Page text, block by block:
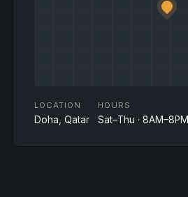
LOCATION
Doha, Qatar
HOURS
Sat–Thu · 8AM–8PM